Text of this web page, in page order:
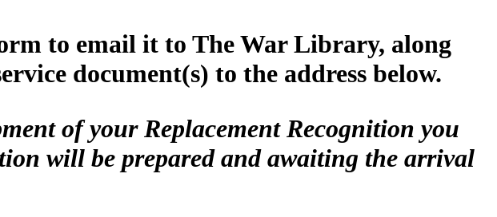
to email it to The War Library, along
document(s) to the address below.
of your Replacement Recognition you
will be prepared and awaiting the arrival